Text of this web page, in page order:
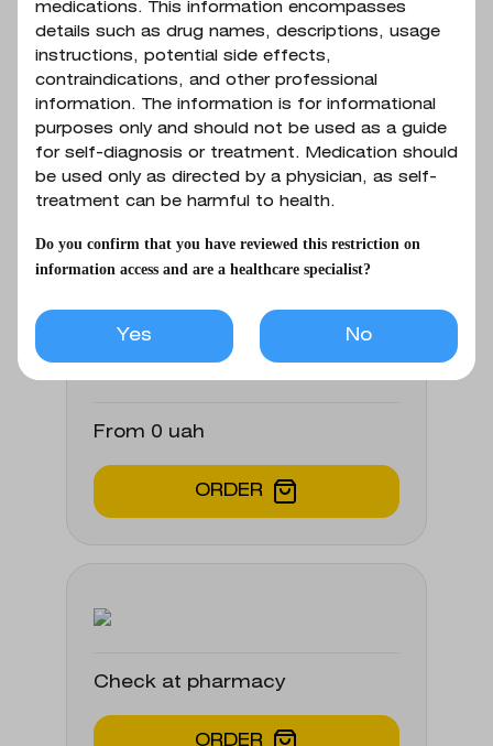
Infections caused by
microorganisms susceptible to the
drug: biliary tract infections
(cholangitis, cholecystitis);
respiratory tract infections and
infections of ENT organs
abscess, sinusitis, pharyngitis, otitis,
tonsillitis); meningitis; gastroenteritis
typhoid and paratyphoid fever;
bacterial endocarditis; urinary tract
infections (pyelitis, pyelonephritis,
peritonitis; septicemia; skin and soft
tissue infections.
Composition
1 tablet contains ampicillin trihydrate
equivalent to 250 mg of ampicillin.
Buy from partners
From 0 uah
ORDER
Check at pharmacy
ORDER
medications. This information encompasses
details such as drug names, descriptions, usage
instructions, potential side effects,
contraindications, and other professional
information. The information is for informational
purposes only and should not be used as a guide
for self-diagnosis or treatment. Medication should
be used only as directed by a physician, as self-
treatment can be harmful to health.
Do you confirm that you have reviewed this restriction on
information access and are a healthcare specialist?
Yes No